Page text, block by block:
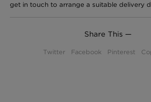
get in touch to arrange a suitable delivery
Share This —
Twitter Facebook Pinterest